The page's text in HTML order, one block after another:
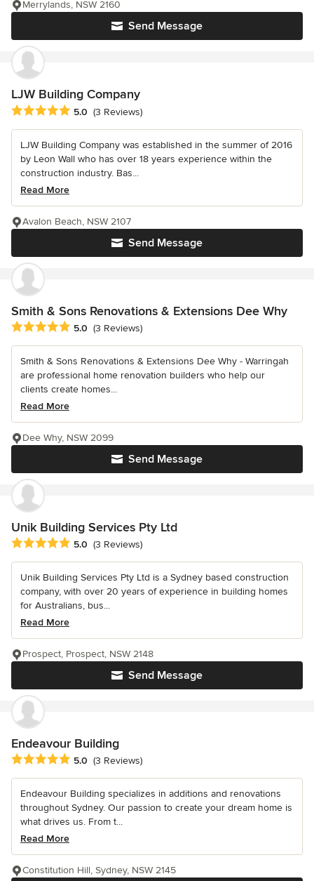
Send Message
Merrylands, NSW 2160
LJW Building Company
Average rating: 5 out of 5 stars
5.0 (3 Reviews)
LJW Building Company was established in the summer of 2016
by Leon Wall who has over 18 years experience within the
construction industry. Bas...
Read More
Send Message
Avalon Beach, NSW 2107
Smith & Sons Renovations & Extensions Dee Why
Average rating: 5 out of 5 stars
5.0 (3 Reviews)
Smith & Sons Renovations & Extensions Dee Why - Warringah
are professional home renovation builders who help our
clients create homes...
Read More
Send Message
Dee Why, NSW 2099
Unik Building Services Pty Ltd
Average rating: 5 out of 5 stars
5.0 (3 Reviews)
Unik Building Services Pty Ltd is a Sydney based construction
company, with over 20 years of experience in building homes
for Australians, bus...
Read More
Send Message
Prospect, Prospect, NSW 2148
Endeavour Building
Average rating: 5 out of 5 stars
5.0 (3 Reviews)
Endeavour Building specializes in additions and renovations
throughout Sydney. Our passion to create your dream home is
what drives us. From t...
Read More
Constitution Hill, Sydney, NSW 2145